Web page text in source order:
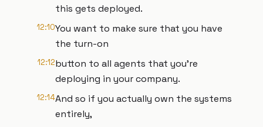
this gets deployed.
12:10You want to make sure that you have
the turn-on
12:12button to all agents that you're
deploying in your company.
12:14And so if you actually own the systems
entirely,